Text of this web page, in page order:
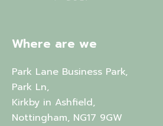
Where are we
Park Lane Business Park,
Park Ln,
Kirkby in Ashfield,
Nottingham, NG17 9GW